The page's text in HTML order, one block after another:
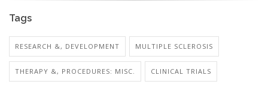
Tags
RESEARCH &, DEVELOPMENT MULTIPLE SCLEROSIS
THERAPY &, PROCEDURES: MISC. CLINICAL TRIALS